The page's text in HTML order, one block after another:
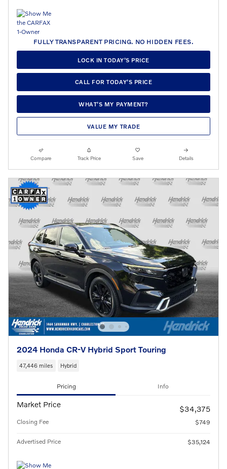
FULLY TRANSPARENT PRICING. NO HIDDEN FEES.
LOCK IN TODAY’S PRICE
CALL FOR TODAY’S PRICE
WHAT’S MY PAYMENT?
VALUE MY TRADE
Compare Track Price Save Details
2024 Honda CR-V Hybrid Sport Touring
47,446 miles Hybrid
Pricing Info
Market Price $34,375
Closing Fee $749
Advertised Price $35,124